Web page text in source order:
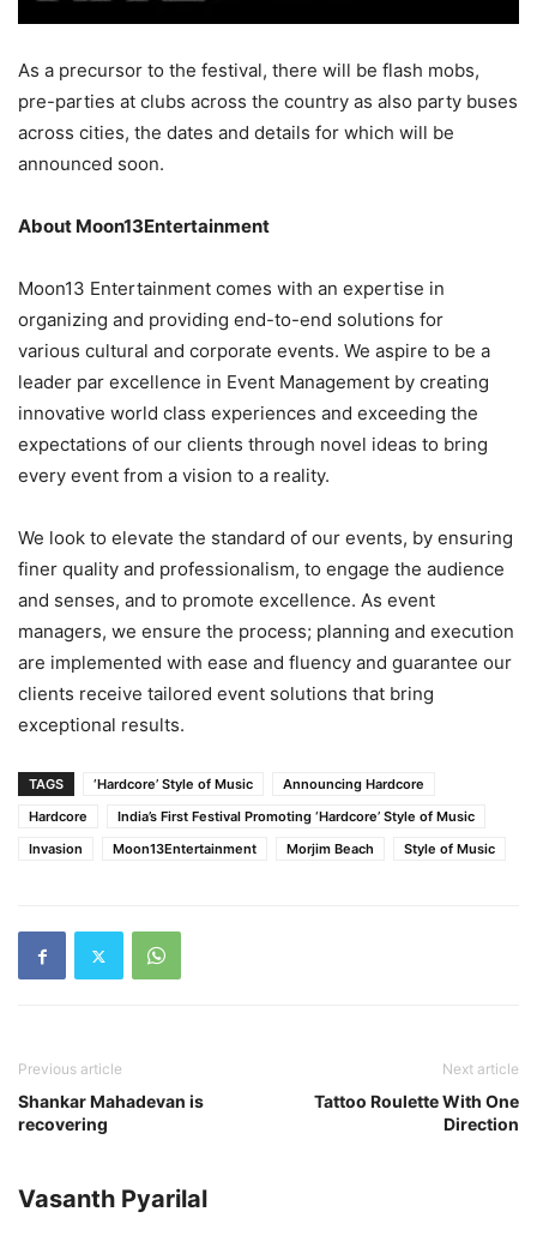
As a precursor to the festival, there will be flash mobs,
pre-parties at clubs across the country as also party buses
across cities, the dates and details for which will be
announced soon.
About Moon13Entertainment
Moon13 Entertainment comes with an expertise in
organizing and providing end-to-end solutions for
various cultural and corporate events. We aspire to be a
leader par excellence in Event Management by creating
innovative world class experiences and exceeding the
expectations of our clients through novel ideas to bring
every event from a vision to a reality.
We look to elevate the standard of our events, by ensuring
finer quality and professionalism, to engage the audience
and senses, and to promote excellence. As event
managers, we ensure the process; planning and execution
are implemented with ease and fluency and guarantee our
clients receive tailored event solutions that bring
exceptional results.
TAGS ‘Hardcore’ Style of Music
Announcing Hardcore
Hardcore
India’s First Festival Promoting ‘Hardcore’ Style of Music
Invasion
Moon13Entertainment Morjim Beach Style of Music
Previous article
Shankar Mahadevan is
recovering
Next article
Tattoo Roulette With One
Direction
Vasanth Pyarilal